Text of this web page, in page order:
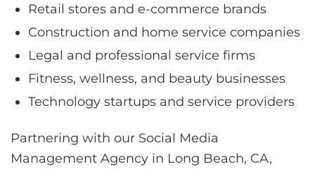
Retail stores and e-commerce brands
Construction and home service companies
Legal and professional service firms
Fitness, wellness, and beauty businesses
Technology startups and service providers
Partnering with our Social Media
Management Agency in Long Beach, CA,